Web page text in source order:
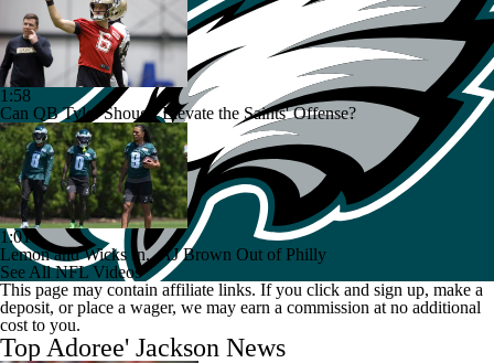
1:58
Can QB Tyler Shough Elevate the Saints' Offense?
1:01
Lemon and Wicks In...AJ Brown Out of Philly
See All NFL Videos
This page may contain affiliate links. If you click and sign up, make a
deposit, or place a wager, we may earn a commission at no additional
cost to you.
Top Adoree' Jackson News